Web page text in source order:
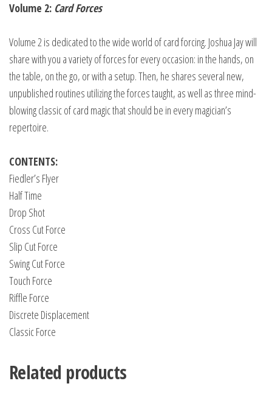
Volume 2: Card Forces
Volume 2 is dedicated to the wide world of card forcing. Joshua Jay will
share with you a variety of forces for every occasion: in the hands, on
the table, on the go, or with a setup. Then, he shares several new,
unpublished routines utilizing the forces taught, as well as three mind-
blowing classic of card magic that should be in every magician’s
repertoire.
CONTENTS:
Fiedler’s Flyer
Half Time
Drop Shot
Cross Cut Force
Slip Cut Force
Swing Cut Force
Touch Force
Riffle Force
Discrete Displacement
Classic Force
Related products